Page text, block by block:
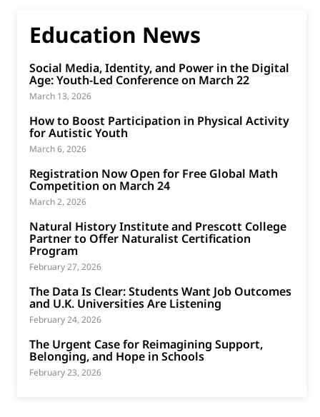
Education News
Social Media, Identity, and Power in the Digital
Age: Youth-Led Conference on March 22
March 13, 2026
How to Boost Participation in Physical Activity
for Autistic Youth
March 6, 2026
Registration Now Open for Free Global Math
Competition on March 24
March 2, 2026
Natural History Institute and Prescott College
Partner to Offer Naturalist Certification
Program
February 27, 2026
The Data Is Clear: Students Want Job Outcomes
and U.K. Universities Are Listening
February 24, 2026
The Urgent Case for Reimagining Support,
Belonging, and Hope in Schools
February 23, 2026